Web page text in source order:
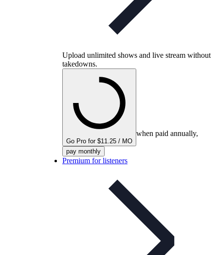
Upload unlimited shows and live stream without
takedowns.
Go Pro for $11.25 / MO
when paid annually,
pay monthly
Premium for listeners